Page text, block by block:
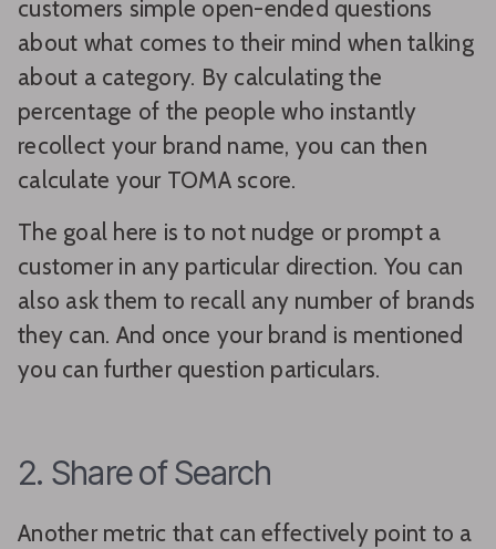
customers simple open-ended questions
about what comes to their mind when talking
about a category. By calculating the
percentage of the people who instantly
recollect your brand name, you can then
calculate your TOMA score.
The goal here is to not nudge or prompt a
customer in any particular direction. You can
also ask them to recall any number of brands
they can. And once your brand is mentioned
you can further question particulars.
2. Share of Search
Another metric that can effectively point to a